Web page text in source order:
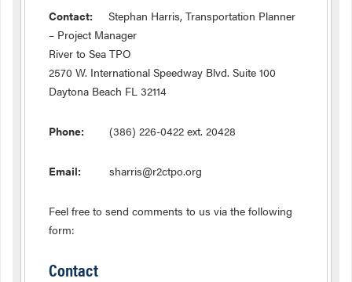
Contact: Stephan Harris, Transportation Planner
– Project Manager
River to Sea TPO
2570 W. International Speedway Blvd. Suite 100
Daytona Beach FL 32114
Phone: (386) 226-0422 ext. 20428
Email: sharris@r2ctpo.org
Feel free to send comments to us via the following
form:
Contact